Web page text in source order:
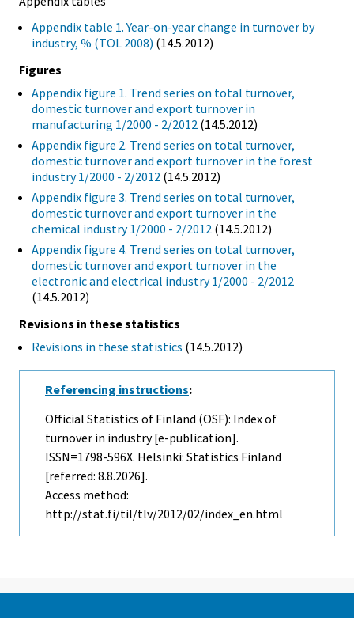
Appendix table 1. Year-on-year change in turnover by
industry, % (TOL 2008) (14.5.2012)
Figures
Appendix figure 1. Trend series on total turnover,
domestic turnover and export turnover in
manufacturing 1/2000 - 2/2012 (14.5.2012)
Appendix figure 2. Trend series on total turnover,
domestic turnover and export turnover in the forest
industry 1/2000 - 2/2012 (14.5.2012)
Appendix figure 3. Trend series on total turnover,
domestic turnover and export turnover in the
chemical industry 1/2000 - 2/2012 (14.5.2012)
Appendix figure 4. Trend series on total turnover,
domestic turnover and export turnover in the
electronic and electrical industry 1/2000 - 2/2012
(14.5.2012)
Revisions in these statistics
Revisions in these statistics (14.5.2012)
Referencing instructions:
Official Statistics of Finland (OSF): Index of
turnover in industry [e-publication].
ISSN=1798-596X. Helsinki: Statistics Finland
[referred: 8.8.2026].
Access method:
http://stat.fi/til/tlv/2012/02/index_en.html